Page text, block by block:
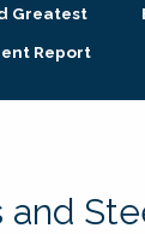
Greatest
Report
and